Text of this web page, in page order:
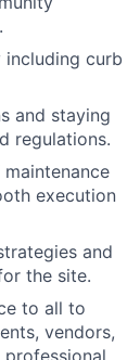
curb
and staying
regulations.
execution
and
the site.
to all to
vendors,